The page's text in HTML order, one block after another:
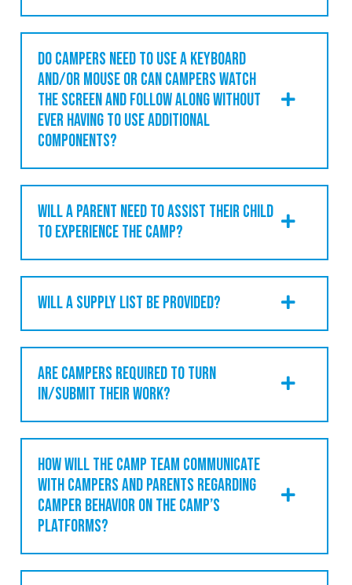
DO CAMPERS NEED TO USE A KEYBOARD
AND/OR MOUSE OR CAN CAMPERS WATCH
THE SCREEN AND FOLLOW ALONG WITHOUT
EVER HAVING TO USE ADDITIONAL
COMPONENTS?
WILL A PARENT NEED TO ASSIST THEIR CHILD
TO EXPERIENCE THE CAMP?
WILL A SUPPLY LIST BE PROVIDED?
ARE CAMPERS REQUIRED TO TURN
IN/SUBMIT THEIR WORK?
HOW WILL THE CAMP TEAM COMMUNICATE
WITH CAMPERS AND PARENTS REGARDING
CAMPER BEHAVIOR ON THE CAMP’S
PLATFORMS?